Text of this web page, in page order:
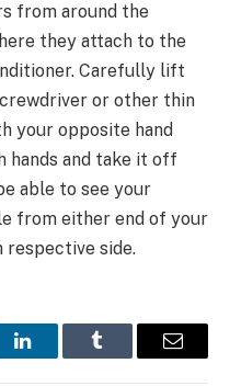
from around the
they attach to the
Carefully lift
or other thin
your opposite hand
hands and take it off
able to see your
from either end of your
respective side.
LinkedInTumblr Email